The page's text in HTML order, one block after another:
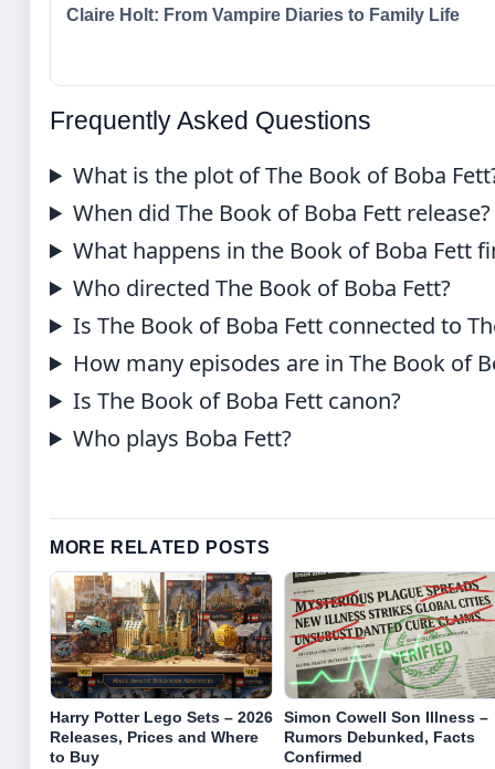
Claire Holt: From Vampire Diaries to Family Life
Frequently Asked Questions
What is the plot of The Book of Boba
When did The Book of Boba Fett release?
What happens in the Book of Boba Fett
Who directed The Book of Boba Fett?
Is The Book of Boba Fett connected to
How many episodes are in The Book of
Is The Book of Boba Fett canon?
Who plays Boba Fett?
MORE RELATED POSTS
Harry Potter Lego Sets – 2026
Releases, Prices and Where
to Buy
Simon Cowell Son Illness –
Rumors Debunked, Facts
Confirmed